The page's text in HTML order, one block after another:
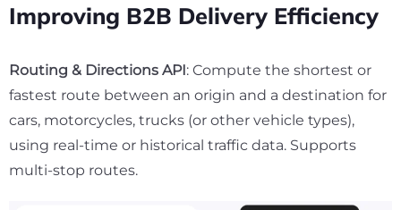
Improving B2B Delivery Efficiency
Routing & Directions API: Compute the shortest or
fastest route between an origin and a destination for
cars, motorcycles, trucks (or other vehicle types),
using real-time or historical traffic data. Supports
multi-stop routes.